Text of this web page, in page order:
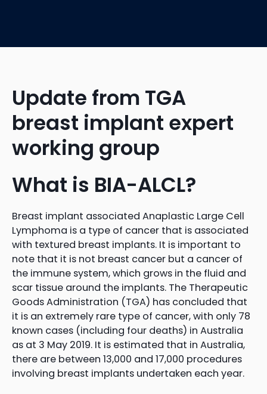
Update from TGA
breast implant expert
working group
What is BIA-ALCL?
Breast implant associated Anaplastic Large Cell
Lymphoma is a type of cancer that is associated
with textured breast implants. It is important to
note that it is not breast cancer but a cancer of
the immune system, which grows in the fluid and
scar tissue around the implants. The Therapeutic
Goods Administration (TGA) has concluded that
it is an extremely rare type of cancer, with only 78
known cases (including four deaths) in Australia
as at 3 May 2019. It is estimated that in Australia,
there are between 13,000 and 17,000 procedures
involving breast implants undertaken each year.